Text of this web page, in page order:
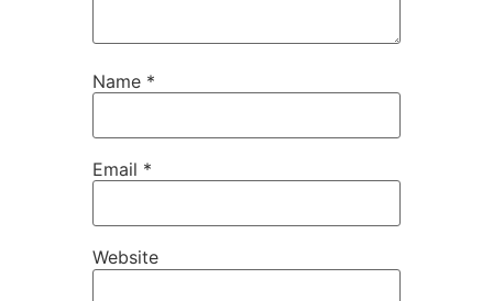
Name *
Email *
Website